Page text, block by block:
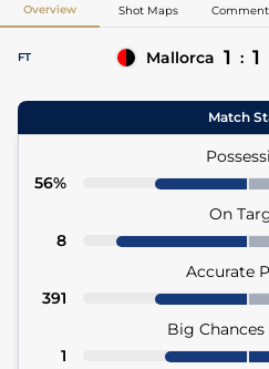
Overview Shot Maps
FT Mallorca 1 : 1
45'+2 Vedat Muriqi
Match
56%
On
8
Accurate
391
Big Chances
1